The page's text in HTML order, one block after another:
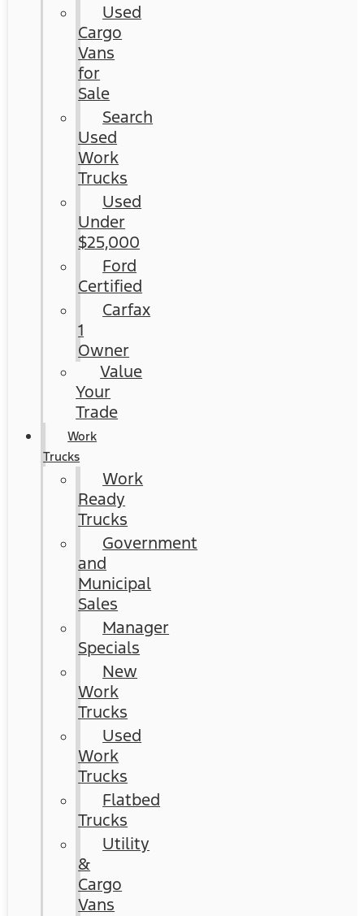
Used
Cargo
Vans
for
Sale
Search
Used
Work
Trucks
Used
Under
$25,000
Ford
Certified
Carfax
1
Owner
Value
Your
Trade
Work
Trucks
Work
Ready
Trucks
Government
and
Municipal
Sales
Manager
Specials
New
Work
Trucks
Used
Work
Trucks
Flatbed
Trucks
Utility
&
Cargo
Vans